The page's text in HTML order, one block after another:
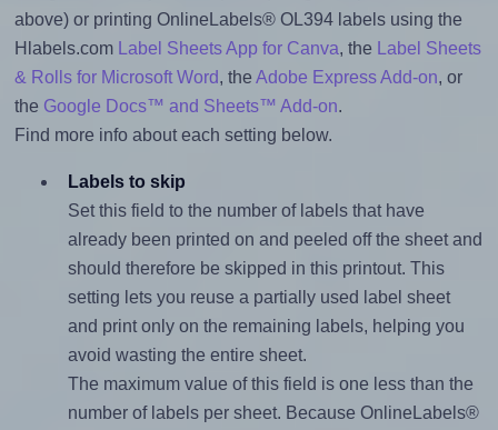
above) or printing OnlineLabels® OL394 labels using the
Hlabels.com
Label Sheets App for Canva, the
Label Sheets
& Rolls for Microsoft Word, the Adobe Express Add-on, or
the Google Docs™ and Sheets™ Add-on.
Find more info about each setting below.
Labels to skip
Set this field to the number of labels that have
already been printed on and peeled off the sheet and
should therefore be skipped in this printout. This
setting lets you reuse a partially used label sheet
and print only on the remaining labels, helping you
avoid wasting the entire sheet.
The maximum value of this field is one less than the
number of labels per sheet. Because OnlineLabels®